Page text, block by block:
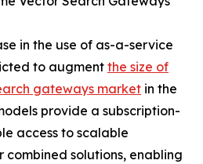
in the use of as-a-service
to augment the size of
gateways market in the
provide a subscription-
access to scalable
solutions, enabling